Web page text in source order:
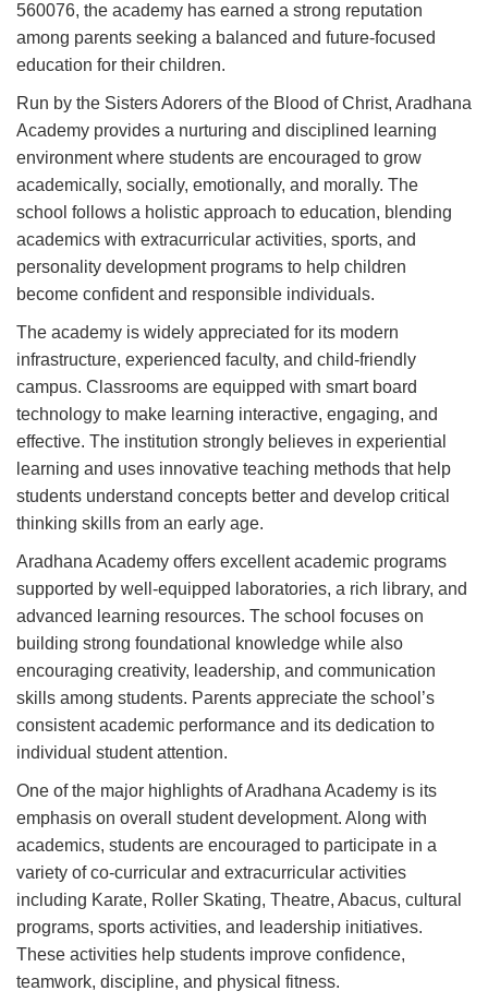
560076, the academy has earned a strong reputation
among parents seeking a balanced and future-focused
education for their children.
Run by the Sisters Adorers of the Blood of Christ, Aradhana
Academy provides a nurturing and disciplined learning
environment where students are encouraged to grow
academically, socially, emotionally, and morally. The
school follows a holistic approach to education, blending
academics with extracurricular activities, sports, and
personality development programs to help children
become confident and responsible individuals.
The academy is widely appreciated for its modern
infrastructure, experienced faculty, and child-friendly
campus. Classrooms are equipped with smart board
technology to make learning interactive, engaging, and
effective. The institution strongly believes in experiential
learning and uses innovative teaching methods that help
students understand concepts better and develop critical
thinking skills from an early age.
Aradhana Academy offers excellent academic programs
supported by well-equipped laboratories, a rich library, and
advanced learning resources. The school focuses on
building strong foundational knowledge while also
encouraging creativity, leadership, and communication
skills among students. Parents appreciate the school’s
consistent academic performance and its dedication to
individual student attention.
One of the major highlights of Aradhana Academy is its
emphasis on overall student development. Along with
academics, students are encouraged to participate in a
variety of co-curricular and extracurricular activities
including Karate, Roller Skating, Theatre, Abacus, cultural
programs, sports activities, and leadership initiatives.
These activities help students improve confidence,
teamwork, discipline, and physical fitness.